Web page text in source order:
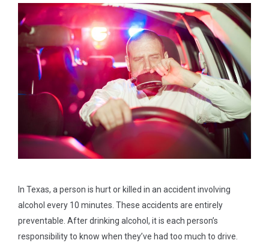
In Texas, a person is hurt or killed in an accident involving
alcohol every 10 minutes. These accidents are entirely
preventable. After drinking alcohol, it is each person’s
responsibility to know when they’ve had too much to drive.